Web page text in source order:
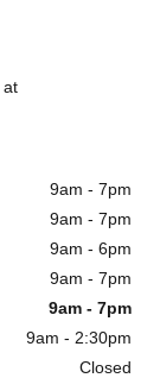
at
9am - 7pm
9am - 7pm
9am - 6pm
9am - 7pm
9am - 7pm
9am - 2:30pm
Closed